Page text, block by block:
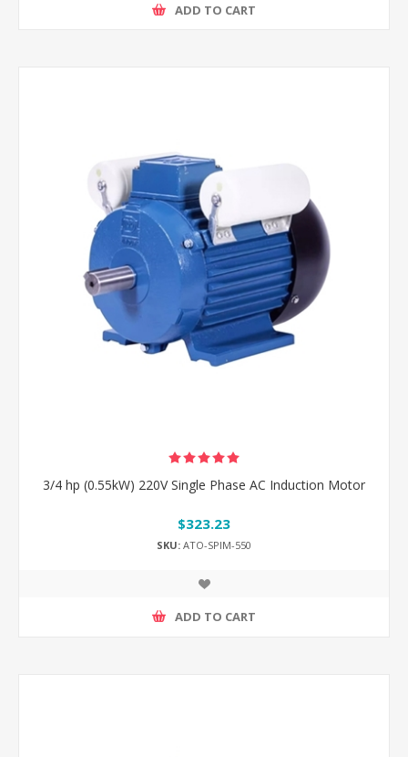
ADD TO CART
3/4 hp (0.55kW) 220V Single Phase AC Induction Motor
$323.23
SKU: ATO-SPIM-550
ADD TO CART